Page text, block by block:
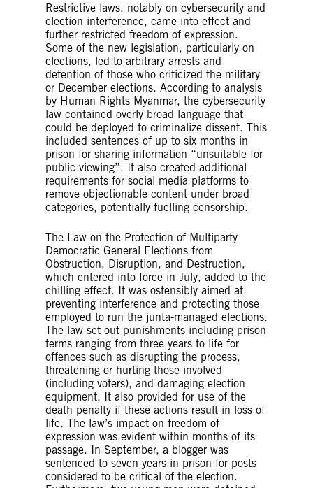
Restrictive laws, notably on cybersecurity and
election interference, came into effect and
further restricted freedom of expression.
Some of the new legislation, particularly on
elections, led to arbitrary arrests and
detention of those who criticized the military
or December elections. According to analysis
by Human Rights Myanmar, the cybersecurity
law contained overly broad language that
could be deployed to criminalize dissent. This
included sentences of up to six months in
prison for sharing information “unsuitable for
public viewing”. It also created additional
requirements for social media platforms to
remove objectionable content under broad
categories, potentially fuelling censorship.
The Law on the Protection of Multiparty
Democratic General Elections from
Obstruction, Disruption, and Destruction,
which entered into force in July, added to the
chilling effect. It was ostensibly aimed at
preventing interference and protecting those
employed to run the junta-managed elections.
The law set out punishments including prison
terms ranging from three years to life for
offences such as disrupting the process,
threatening or hurting those involved
(including voters), and damaging election
equipment. It also provided for use of the
death penalty if these actions result in loss of
life. The law’s impact on freedom of
expression was evident within months of its
passage. In September, a blogger was
sentenced to seven years in prison for posts
considered to be critical of the election.